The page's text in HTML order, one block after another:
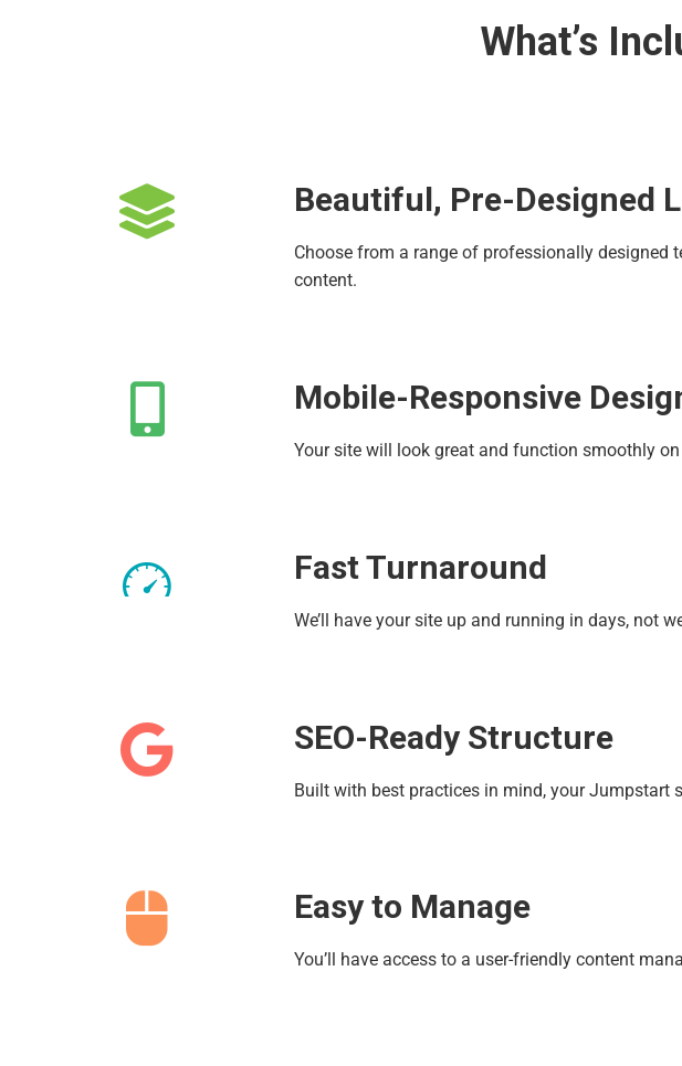
What’s
Beautiful, Pre-Designed
Choose from a range of professionally designed
content.
Mobile-Responsive
Your site will look great and function smoothly
Fast Turnaround
We’ll have your site up and running in days, not
SEO-Ready Structure
Built with best practices in mind, your Jumpstart
Easy to Manage
You’ll have access to a user-friendly content